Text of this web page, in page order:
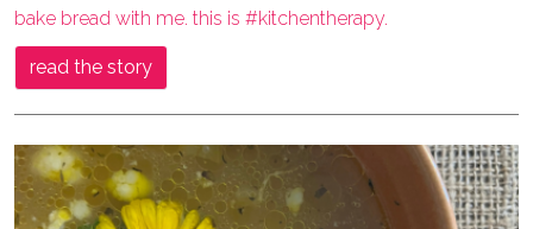
bake bread with me. this is #kitchentherapy.
read the story